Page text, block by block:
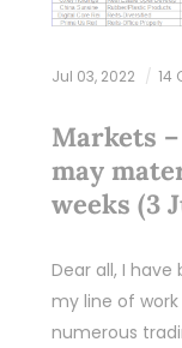
Jul 03, 2022 14
Markets
may
weeks (3
Dear all, I
my line of
numerous